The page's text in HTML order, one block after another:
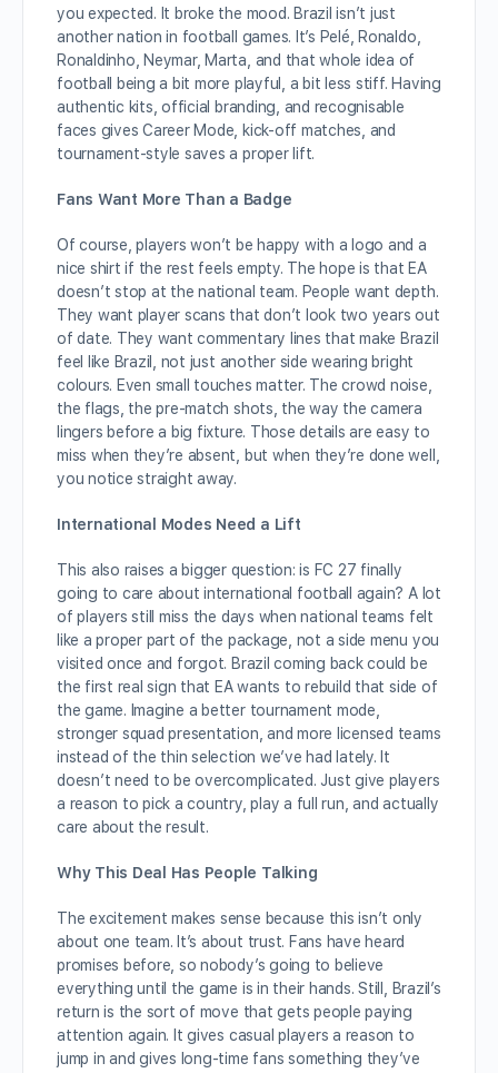
you expected. It broke the mood. Brazil isn’t just
another nation in football games. It’s Pelé, Ronaldo,
Ronaldinho, Neymar, Marta, and that whole idea of
football being a bit more playful, a bit less stiff. Having
authentic kits, official branding, and recognisable
faces gives Career Mode, kick-off matches, and
tournament-style saves a proper lift.
Fans Want More Than a Badge
Of course, players won’t be happy with a logo and a
nice shirt if the rest feels empty. The hope is that EA
doesn’t stop at the national team. People want depth.
They want player scans that don’t look two years out
of date. They want commentary lines that make Brazil
feel like Brazil, not just another side wearing bright
colours. Even small touches matter. The crowd noise,
the flags, the pre-match shots, the way the camera
lingers before a big fixture. Those details are easy to
miss when they’re absent, but when they’re done well,
you notice straight away.
International Modes Need a Lift
This also raises a bigger question: is FC 27 finally
going to care about international football again? A lot
of players still miss the days when national teams felt
like a proper part of the package, not a side menu you
visited once and forgot. Brazil coming back could be
the first real sign that EA wants to rebuild that side of
the game. Imagine a better tournament mode,
stronger squad presentation, and more licensed teams
instead of the thin selection we’ve had lately. It
doesn’t need to be overcomplicated. Just give players
a reason to pick a country, play a full run, and actually
care about the result.
Why This Deal Has People Talking
The excitement makes sense because this isn’t only
about one team. It’s about trust. Fans have heard
promises before, so nobody’s going to believe
everything until the game is in their hands. Still, Brazil’s
return is the sort of move that gets people paying
attention again. It gives casual players a reason to
jump in and gives long-time fans something they’ve